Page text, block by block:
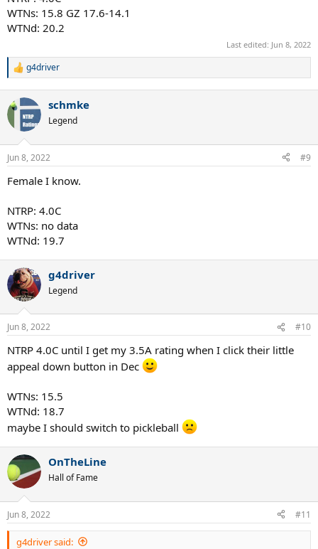
WTNs: 15.8 GZ 17.6-14.1
WTNd: 20.2
Last edited: Jun 8, 2022
R
c
i
s
g4driver
schmke
Legend
Jun 8, 2022 #9
Female I know.
NTRP: 4.0C
WTNs: no data
WTNd: 19.7
g4driver
Legend
Jun 8, 2022 #10
NTRP 4.0C until I get my 3.5A rating when I click their little
appeal down button in Dec
WTNs: 15.5
WTNd: 18.7
maybe I should switch to pickleball
OnTheLine
Hall of Fame
Jun 8, 2022 #11
g4driver said: